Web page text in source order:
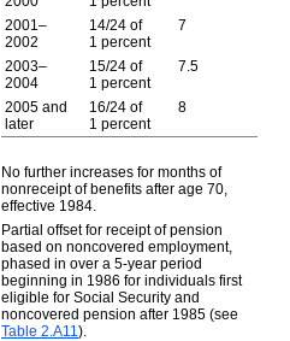
2001–
2002
14/24 of
1 percent
7
2003–
2004
15/24 of
1 percent
7.5
2005 and
later
16/24 of
1 percent
8
No further increases for months of
nonreceipt of benefits after age 70,
effective 1984.
Partial offset for receipt of pension
based on noncovered employment,
phased in over a 5-year period
beginning in 1986 for individuals first
eligible for Social Security and
noncovered pension after 1985 (see
Table 2.A11 ).